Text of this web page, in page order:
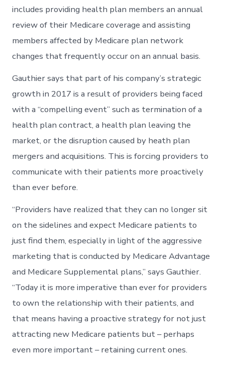
includes providing health plan members an annual
review of their Medicare coverage and assisting
members affected by Medicare plan network
changes that frequently occur on an annual basis.
Gauthier says that part of his company’s strategic
growth in 2017 is a result of providers being faced
with a “compelling event” such as termination of a
health plan contract, a health plan leaving the
market, or the disruption caused by heath plan
mergers and acquisitions. This is forcing providers to
communicate with their patients more proactively
than ever before.
“Providers have realized that they can no longer sit
on the sidelines and expect Medicare patients to
just find them, especially in light of the aggressive
marketing that is conducted by Medicare Advantage
and Medicare Supplemental plans,” says Gauthier.
“Today it is more imperative than ever for providers
to own the relationship with their patients, and
that means having a proactive strategy for not just
attracting new Medicare patients but – perhaps
even more important – retaining current ones.